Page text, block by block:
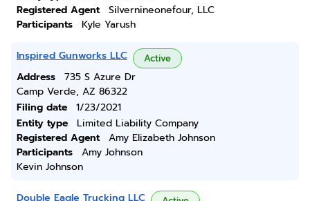
Registered Agent
Silvernineonefour, LLC
Participants
Kyle Yarush
Inspired Gunworks LLC Active
Address
735 S Azure Dr
Camp Verde, AZ 86322
Filing date
1/23/2021
Entity type
Limited Liability Company
Registered Agent
Amy Elizabeth Johnson
Participants
Amy Johnson
Kevin Johnson
Double Eagle Trucking LLC